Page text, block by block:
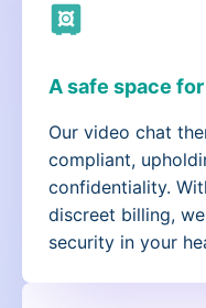
A safe space
Our video chat
compliant,
confidentiality.
discreet billing,
security in your